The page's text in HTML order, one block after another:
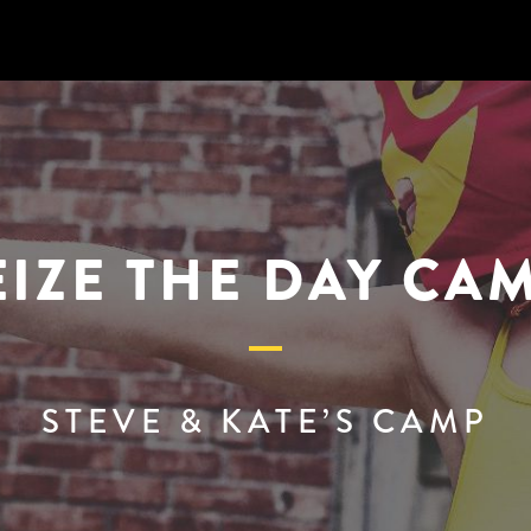
THE DAY
STEVE & KATE’S CAMP